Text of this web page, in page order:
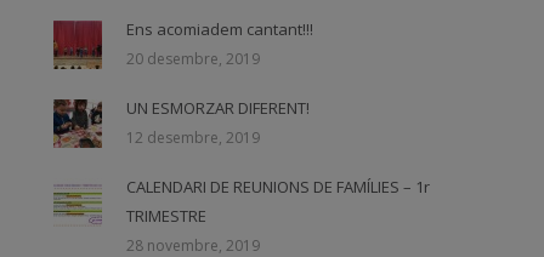
Ens acomiadem cantant!!!
20 desembre, 2019
UN ESMORZAR DIFERENT!
12 desembre, 2019
CALENDARI DE REUNIONS DE FAMÍLIES – 1r
TRIMESTRE
28 novembre, 2019